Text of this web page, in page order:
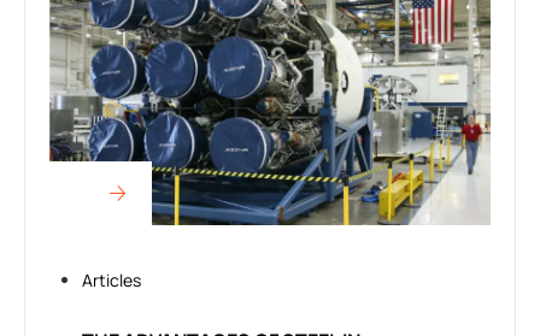
Articles